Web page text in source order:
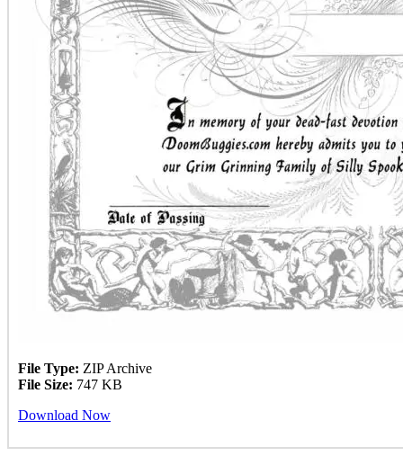
File Type: ZIP Archive
File Size: 747 KB
Download Now